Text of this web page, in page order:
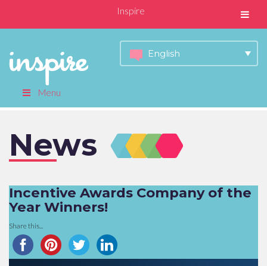
English
Menu
News
Incentive Awards Company of the
Year Winners!
Share this...
Inspire